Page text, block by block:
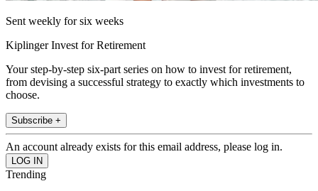
Sent weekly for six weeks
Kiplinger Invest for Retirement
Your step-by-step six-part series on how to invest for retirement,
from devising a successful strategy to exactly which investments to
choose.
Subscribe +
An account already exists for this email address, please log in.
Trending